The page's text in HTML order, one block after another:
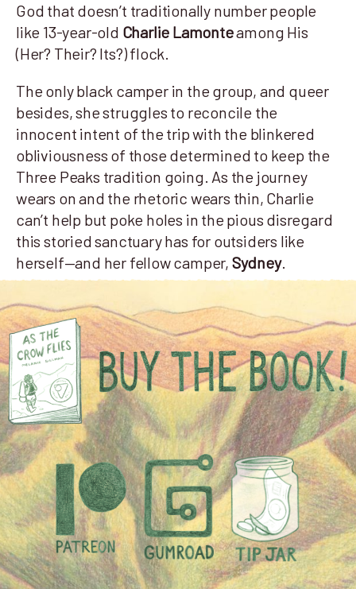
God that doesn’t traditionally number people
like 13-year-old Charlie Lamonteamong His
(Her? Their? Its?) flock.
The only black camper in the group, and queer
besides, she struggles to reconcile the
innocent intent of the trip with the blinkered
obliviousness of those determined to keep the
Three Peaks tradition going. As the journey
wears on and the rhetoric wears thin, Charlie
can’t help but poke holes in the pious disregard
this storied sanctuary has for outsiders like
herself—and her fellow camper, Sydney.